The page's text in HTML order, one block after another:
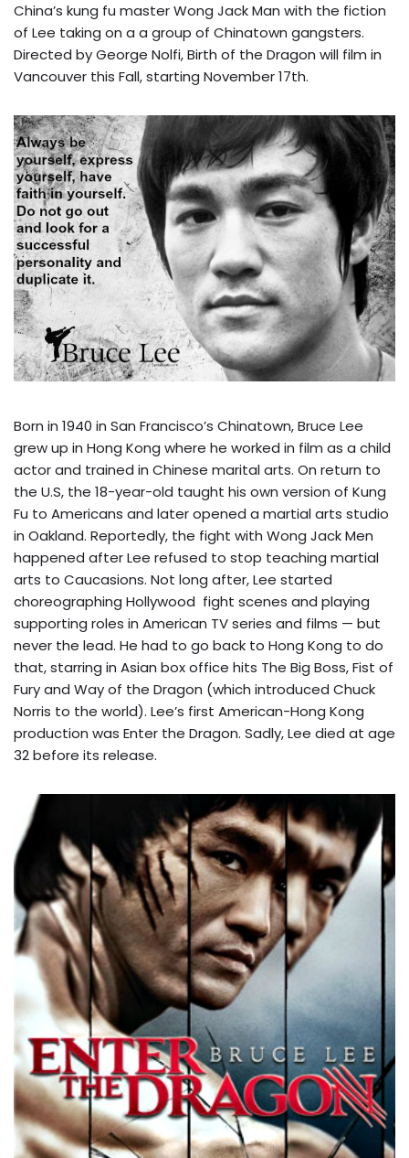
China’s kung fu master Wong Jack Man with the fiction
of Lee taking on a a group of Chinatown gangsters.
Directed by George Nolfi, Birth of the Dragon will film in
Vancouver this Fall, starting November 17th.
Born in 1940 in San Francisco’s Chinatown, Bruce Lee
grew up in Hong Kong where he worked in film as a child
actor and trained in Chinese marital arts. On return to
the U.S, the 18-year-old taught his own version of Kung
Fu to Americans and later opened a martial arts studio
in Oakland. Reportedly, the fight with Wong Jack Men
happened after Lee refused to stop teaching martial
arts to Caucasions. Not long after, Lee started
choreographing Hollywood fight scenes and playing
supporting roles in American TV series and films — but
never the lead. He had to go back to Hong Kong to do
that, starring in Asian box office hits The Big Boss, Fist of
Fury and Way of the Dragon (which introduced Chuck
Norris to the world). Lee’s first American-Hong Kong
production was Enter the Dragon. Sadly, Lee died at age
32 before its release.